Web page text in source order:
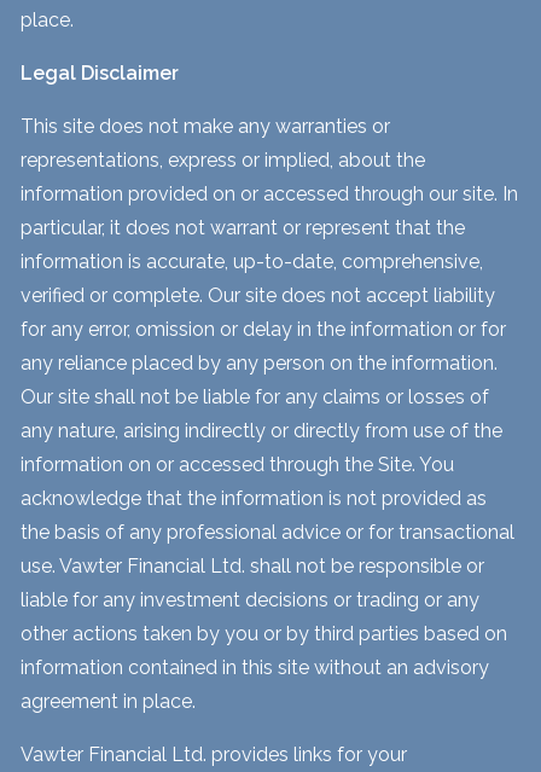
place.
Legal Disclaimer
This site does not make any warranties or
representations, express or implied, about the
information provided on or accessed through our site. In
particular, it does not warrant or represent that the
information is accurate, up-to-date, comprehensive,
verified or complete. Our site does not accept liability
for any error, omission or delay in the information or for
any reliance placed by any person on the information.
Our site shall not be liable for any claims or losses of
any nature, arising indirectly or directly from use of the
information on or accessed through the Site. You
acknowledge that the information is not provided as
the basis of any professional advice or for transactional
use. Vawter Financial Ltd. shall not be responsible or
liable for any investment decisions or trading or any
other actions taken by you or by third parties based on
information contained in this site without an advisory
agreement in place.
Vawter Financial Ltd. provides links for your